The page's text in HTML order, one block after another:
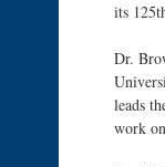
its
Dr.
leads
work